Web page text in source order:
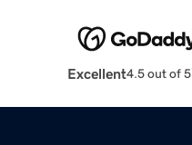
Excellent4.5 out of 5